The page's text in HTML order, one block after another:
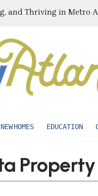
and Thriving in Metro
NEW HOMES EDUCATION